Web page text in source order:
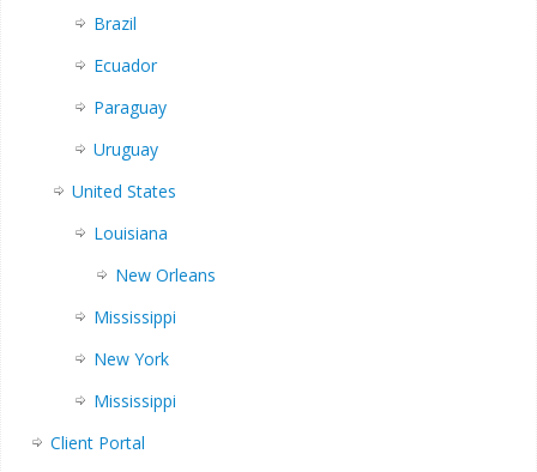
Brazil
Ecuador
Paraguay
Uruguay
United States
Louisiana
New Orleans
Mississippi
New York
Mississippi
Client Portal